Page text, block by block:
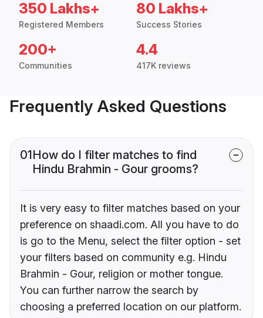
350 Lakhs+
Registered Members
80 Lakhs+
Success Stories
200+
Communities
4.4
417K reviews
Frequently Asked Questions
01How do I filter matches to find
Hindu Brahmin - Gour grooms?
It is very easy to filter matches based on your
preference on shaadi.com. All you have to do
is go to the Menu, select the filter option - set
your filters based on community e.g. Hindu
Brahmin - Gour, religion or mother tongue.
You can further narrow the search by
choosing a preferred location on our platform.